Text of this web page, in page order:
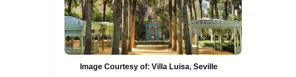
Image Courtesy of: Villa Luisa, Seville